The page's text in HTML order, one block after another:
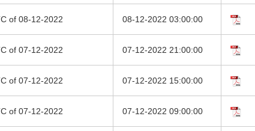
of 08-12-2022 08-12-2022 03:00:00
of 07-12-2022 07-12-2022 21:00:00
of 07-12-2022 07-12-2022 15:00:00
of 07-12-2022 07-12-2022 09:00:00